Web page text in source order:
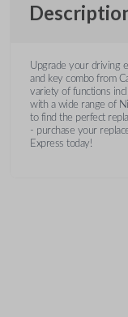
Upgrade your driving
and key combo from
variety of functions
with a wide range of
to find the perfect
- purchase your
Express today!